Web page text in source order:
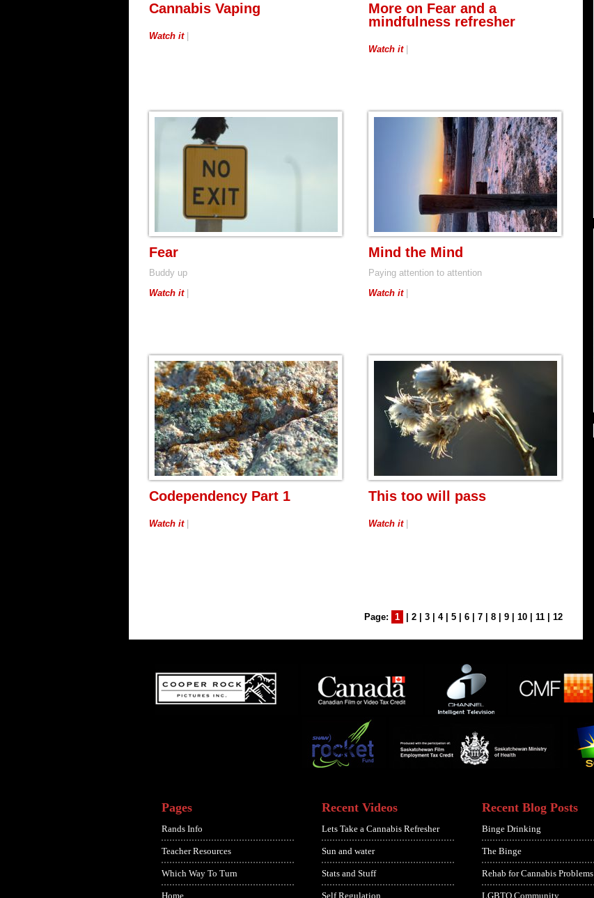
Cannabis Vaping
Watch it|
More on Fear and a
mindfulness refresher
Watch it|
Fear
Buddy up
Watch it|
Mind the Mind
Paying attention to attention
Watch it|
Codependency Part 1
Watch it|
This too will pass
Watch it|
Page: 1 2 3 4| 5 6 7 8 9 10 11 12
Pages
Rands Info
Teacher Resources
Which Way To Turn
Home
Recent Videos
Lets Take a Cannabis Refresher
Sun and water
Stats and Stuff
Self Regulation
Recent Blog Posts
Binge Drinking
The Binge
Rehab for Cannabis Problems
LGBTQ Community